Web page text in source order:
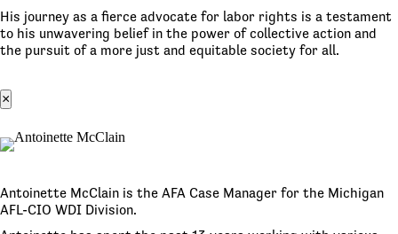
His journey as a fierce advocate for labor rights is a testament
to his unwavering belief in the power of collective action and
the pursuit of a more just and equitable society for all.
×
Antoinette McClain is the AFA Case Manager for the Michigan
AFL-CIO WDI Division.